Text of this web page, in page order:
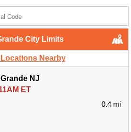
City Limits
Locations Nearby
NJ
ET
0.4 mi